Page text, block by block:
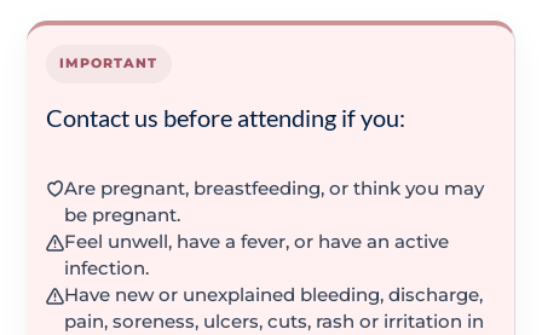
IMPORTANT
Contact us before attending if you:
Are pregnant, breastfeeding, or think you may
be pregnant.
Feel unwell, have a fever, or have an active
infection.
Have new or unexplained bleeding, discharge,
pain, soreness, ulcers, cuts, rash or irritation in